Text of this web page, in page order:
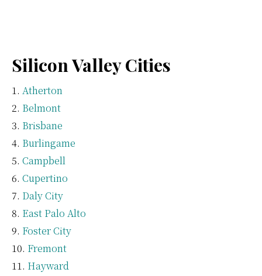
Silicon Valley Cities
Atherton
Belmont
Brisbane
Burlingame
Campbell
Cupertino
Daly City
East Palo Alto
Foster City
Fremont
Hayward